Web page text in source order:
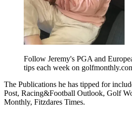
Follow Jeremy's PGA and
tips each week on
The Publications he has tipped for
Post, Racing&Football Outlook, Golf
Monthly, Fitzdares Times.